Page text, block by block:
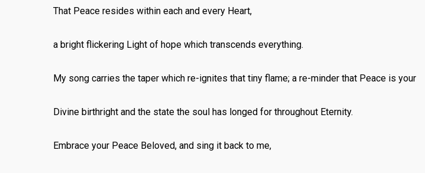
That Peace resides within each and every Heart,
a bright flickering Light of hope which transcends everything.
My song carries the taper which re-ignites that tiny flame; a re-minder that Peace is your
Divine birthright and the state the soul has longed for throughout Eternity.
Embrace your Peace Beloved, and sing it back to me,